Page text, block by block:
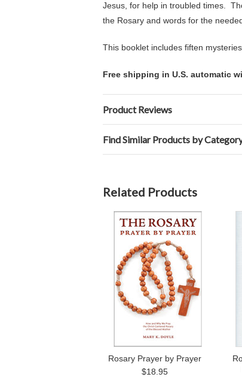
Jesus, for help in troubled times.
the Rosary and words for the
This booklet includes fiften
Free shipping in U.S. automatic
Product Reviews
Find Similar Products by
Related Products
Rosary Prayer by Prayer
$18.95